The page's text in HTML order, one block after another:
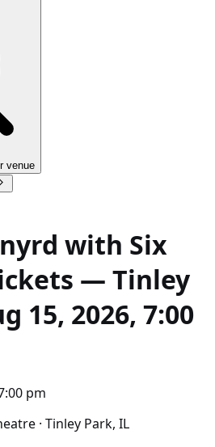
venue
with Six
— Tinley
15, 2026, 7:00
pm
· Tinley Park, IL